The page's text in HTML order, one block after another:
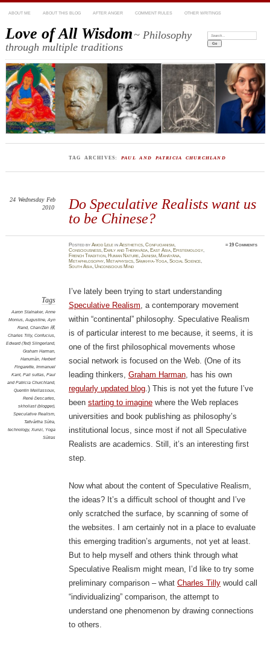
ABOUT ME ABOUT THIS BLOG AFTER ANGER COMMENT RULES OTHER WRITINGS
Love of All Wisdom~ Philosophy
through multiple traditions
Search:
TAG ARCHIVES: PAUL AND PATRICIA CHURCHLAND
Do Speculative Realists want us
to be Chinese?
24 Wednesday Feb
2010
PostedbyAmod Lele inAesthetics,Confucianism,
Consciousness, Early and Theravāda, East Asia, Epistemology,
French Tradition, Human Nature,Jainism, Mahāyāna,
Metaphilosophy, Metaphysics,Sāṃkhya-Yoga,Social Science,
South Asia,Unconscious Mind
≈19 Comments
Tags
Aaron Stalnaker, Anne
Monius, Augustine, Ayn
Rand, Chan/Zen 禪,
Charles Tilly, Confucius,
Edward (Ted) Slingerland,
Graham Harman,
Hanumān, Herbert
Fingarette, Immanuel
Kant, Pali suttas, Paul
and Patricia Churchland,
Quentin Meillassoux,
René Descartes,
skholiast (blogger),
Speculative Realism,
Tattvārtha Sūtra,
technology, Xunzi, Yoga
Sūtras
I’ve lately been trying to start understanding
Speculative Realism, a contemporary movement
within “continental” philosophy. Speculative Realism
is of particular interest to me because, it seems, it is
one of the first philosophical movements whose
social network is focused on the Web. (One of its
leading thinkers, Graham Harman, has his own
regularly updated blog.) This is not yet the future I’ve
been starting to imaginewhere the Web replaces
universities and book publishing as philosophy’s
institutional locus, since most if not all Speculative
Realists are academics. Still, it’s an interesting first
step.
Now what about the content of Speculative Realism,
the ideas? It’s a difficult school of thought and I’ve
only scratched the surface, by scanning of some of
the websites. I am certainly not in a place to evaluate
this emerging tradition’s arguments, not yet at least.
But to help myself and others think through what
Speculative Realism might mean, I’d like to try some
preliminary comparison – what Charles Tillywould call
“individualizing” comparison, the attempt to
understand one phenomenon by drawing connections
to others.